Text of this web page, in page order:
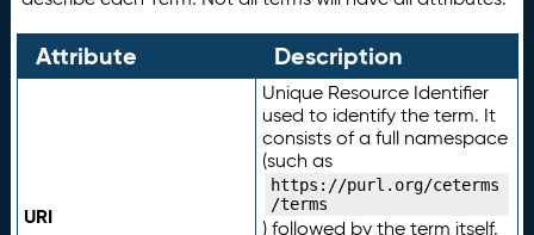
Attribute Description
URI
Unique Resource Identifier
used to identify the term. It
consists of a full namespace
(such as
https://purl.org/ceterms
/terms
) followed by the term itself.